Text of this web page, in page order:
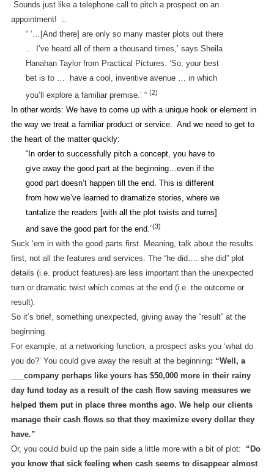
Sounds just like a telephone call to pitch a prospect on an
appointment!
:.
“ ‘…[And there] are only so many master plots out there
… I’ve heard all of them a thousand times,’ says Sheila
Hanahan Taylor from Practical Pictures. ‘So, your best
bet is to …
have a cool, inventive avenue … in which
you’ll explore a familiar premise.’ “ (2)
In other words: We have to come up with a unique hook or element in
the way we treat a familiar product or service.
And we need to get to
the heart of the matter quickly:
“In order to successfully pitch a concept, you have to
give away the good part at the beginning…even if the
good part doesn’t happen till the end. This is different
from how we’ve learned to dramatize stories, where we
tantalize the readers [with all the plot twists and turns]
and save the good part for the end.´(3)
Suck ‘em in with the good parts first. Meaning, talk about the results
first, not all the features and services. The “he did…. she did” plot
details (i.e. product features) are less important than the unexpected
turn or dramatic twist which comes at the end (i.e. the outcome or
result).
So it’s brief, something unexpected, giving away the “result” at the
beginning.
For example, at a networking function, a prospect asks you ‘what do
you do?’ You could give away the result at the beginning: “Well, a
___company perhaps like yours has $50,000 more in their rainy
day fund today as a result of the cash flow saving measures we
helped them put in place three months ago. We help our clients
manage their cash flows so that they maximize every dollar they
have.”
Or, you could build up the pain side a little more with a bit of plot:
“Do
you know that sick feeling when cash seems to disappear almost